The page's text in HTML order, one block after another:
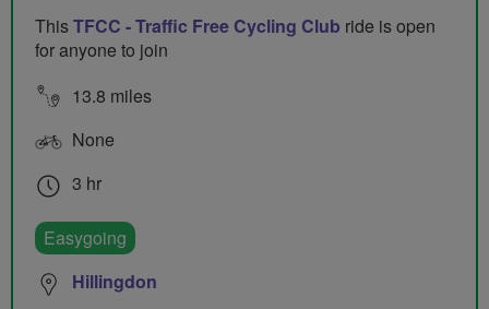
ThisTFCC - Traffic Free Cycling Club ride is open
for anyone to join
13.8 miles
None
3 hr
Easygoing
Hillingdon